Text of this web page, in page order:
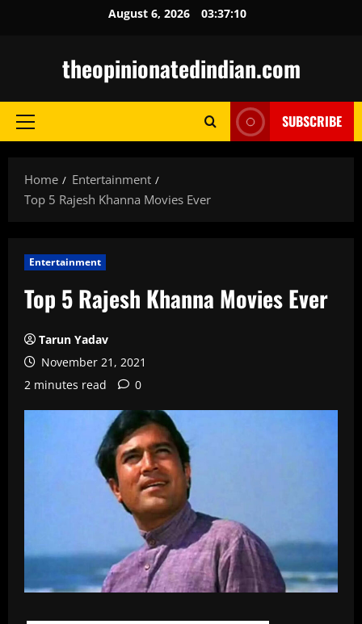
August 6, 2026 03:37:11
theopinionatedindian.com
Primary
SUBSCRIBE
Home
Entertainment
Top 5 Rajesh Khanna Movies Ever
Entertainment
Top 5 Rajesh Khanna Movies Ever
Tarun Yadav
November 21, 2021
2 minutes read
0